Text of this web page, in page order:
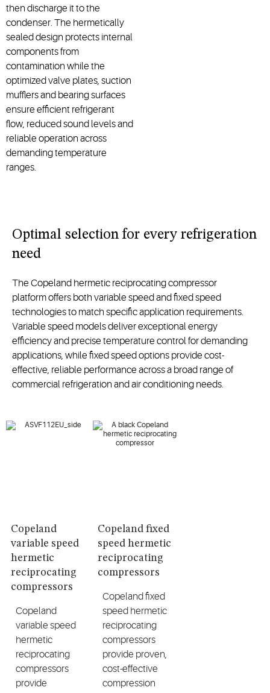
then discharge it to the
condenser. The hermetically
sealed design protects internal
components from
contamination while the
optimized valve plates, suction
mufflers and bearing surfaces
ensure efficient refrigerant
flow, reduced sound levels and
reliable operation across
demanding temperature
ranges.
Optimal selection for every refrigeration
need
The Copeland hermetic reciprocatingcompressor
platformoffers both variable speed and fixed speed
technologies to match specific application requirements.
Variable speed models deliverexceptional energy
efficiency and precise temperature control for demanding
applications, while fixed speed options provide cost-
effective, reliable performance across a broad range of
commercial refrigeration and air conditioning needs.
Copeland
variable speed
hermetic
reciprocating
compressors
Copeland
variable speed
hermetic
reciprocating
compressors
provide
Copeland fixed
speed hermetic
reciprocating
compressors
Copeland fixed
speed hermetic
reciprocating
compressors
provide proven,
cost-effective
compression